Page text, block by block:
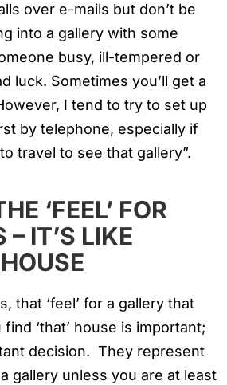
over e-mails but don’t be
into a gallery with some
busy, ill-tempered or
luck. Sometimes you’ll get a
I tend to try to set up
by telephone, especially if
travel to see that gallery”.
‘FEEL’ FOR
– IT’S LIKE
that ‘feel’ for a gallery that
‘that’ house is important;
decision. They represent
gallery unless you are at least